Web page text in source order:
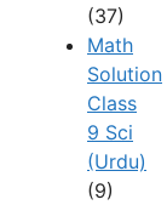
(37)
Math
Solution
Class
9 Sci
(Urdu)
(9)